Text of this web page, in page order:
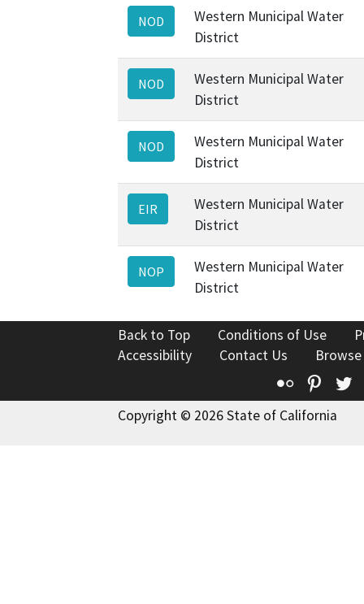
NOD
Western Municipal Water
District
NOD
Western Municipal Water
District
NOD
Western Municipal Water
District
EIR
Western Municipal Water
District
NOP
Western Municipal Water
District
Back to Top Conditions of Use
Accessibility
Contact Us
Flickr
Copyright © 2026 State of California